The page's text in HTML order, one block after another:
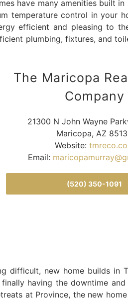
have many amenities built
temperature control in your
efficient and pleasing to
plumbing, fixtures, and
The Maricopa
Company
21300 N John Wayne
Maricopa, AZ
Website:
Email:
(520) 350-1091
difficult, new home builds in
having the downtime and
at Province, the new